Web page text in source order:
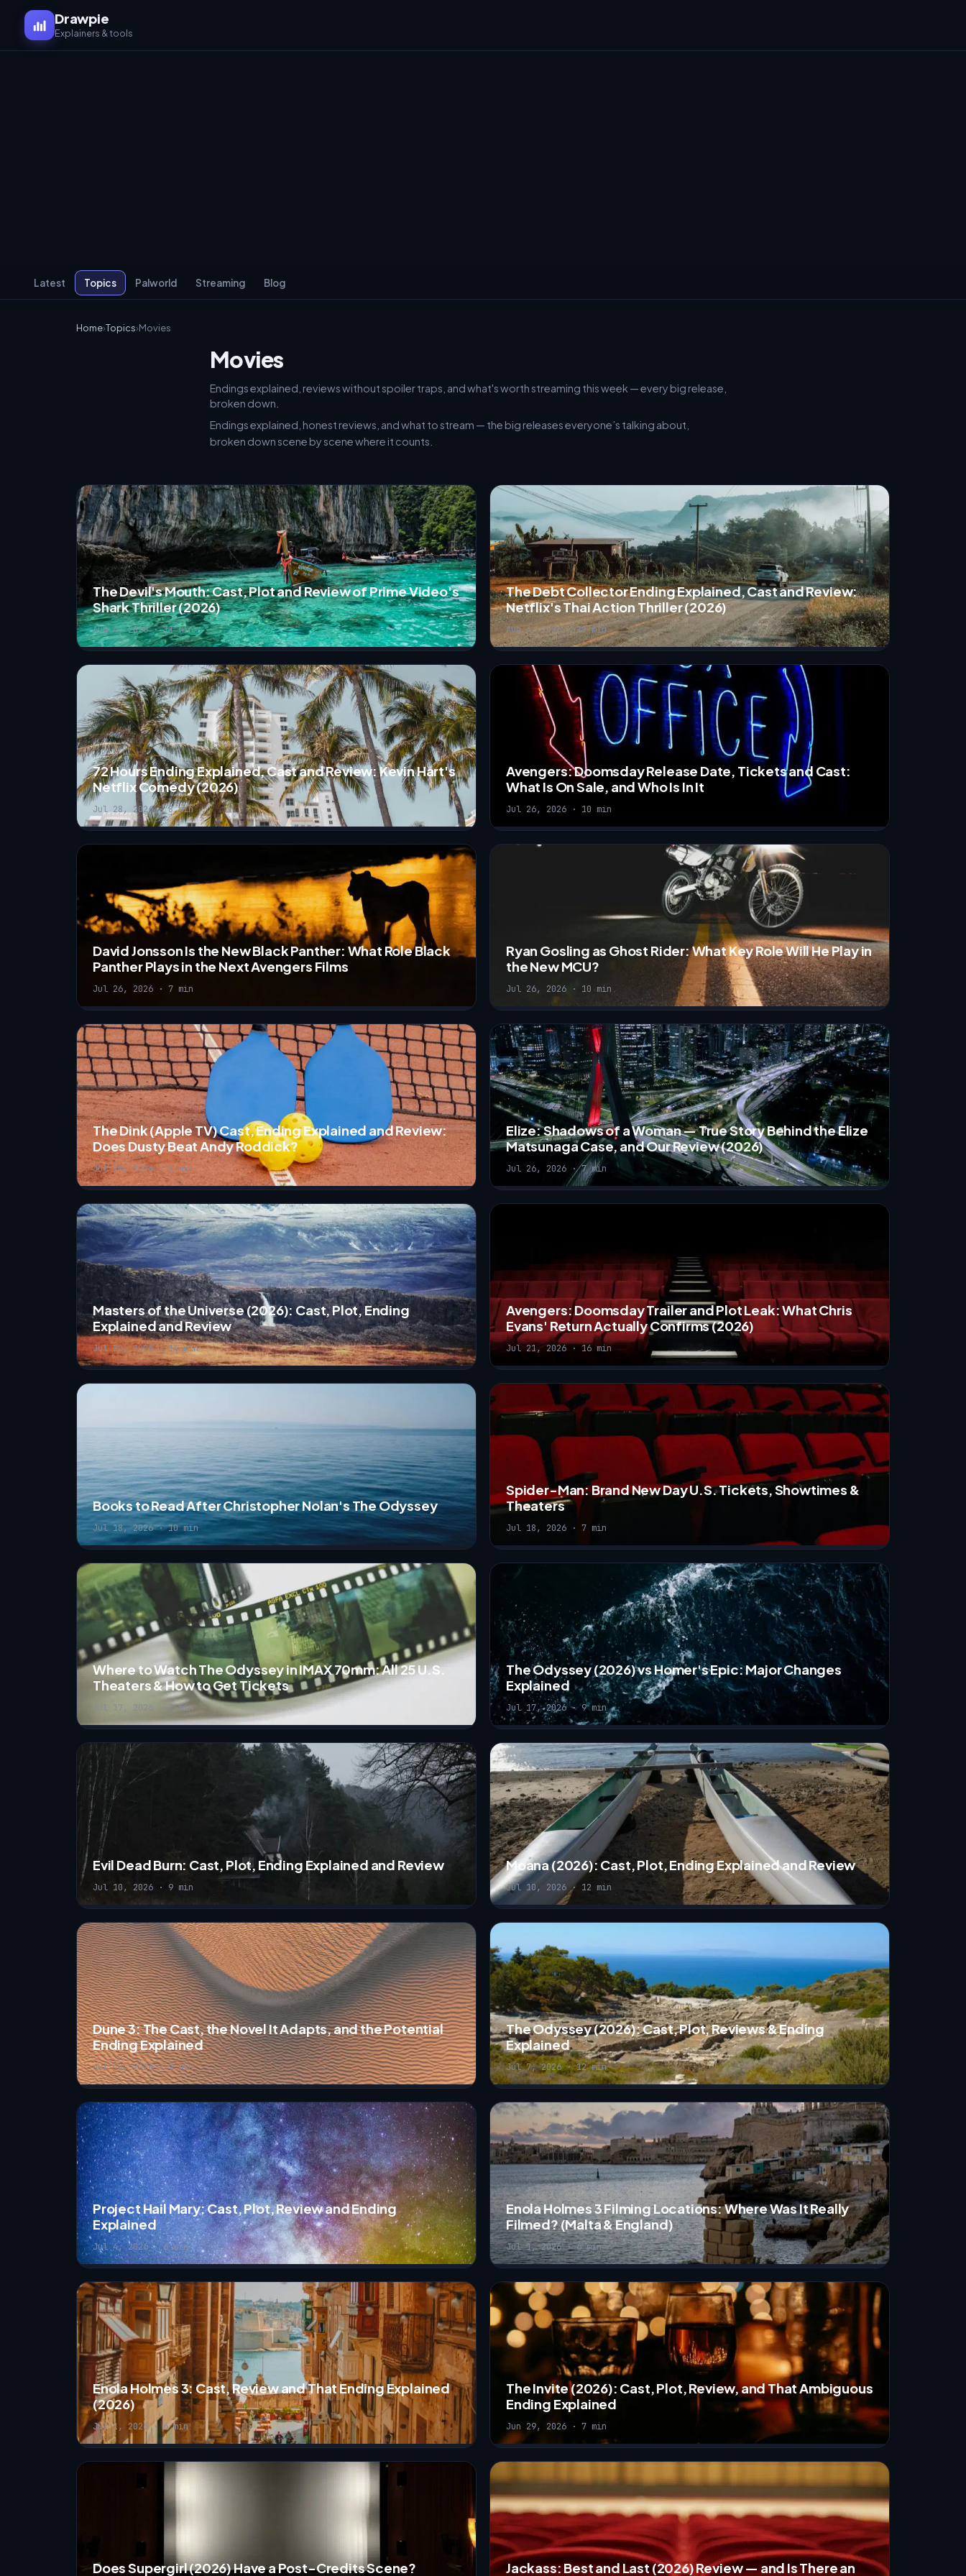
Drawpie
Explainers & tools
Latest Topics Palworld Streaming Blog
Home›Topics›Movies
Movies
Endings explained, reviews without spoiler traps, and what's worth streaming this week — every big release,
broken down.
Endings explained, honest reviews, and what to stream — the big releases everyone’s talking about,
broken down scene by scene where it counts.
The Devil's Mouth: Cast, Plot and Review of Prime Video's
Shark Thriller (2026)
Aug 4, 2026 · 11 min
The Debt Collector Ending Explained, Cast and Review:
Netflix's Thai Action Thriller (2026)
Aug 4, 2026 · 12 min
72 Hours Ending Explained, Cast and Review: Kevin Hart's
Netflix Comedy (2026)
Jul 28, 2026 · 8 min
Avengers: Doomsday Release Date, Tickets and Cast:
What Is On Sale, and Who Is In It
Jul 26, 2026 · 10 min
David Jonsson Is the New Black Panther: What Role Black
Panther Plays in the Next Avengers Films
Jul 26, 2026 · 7 min
Ryan Gosling as Ghost Rider: What Key Role Will He Play in
the New MCU?
Jul 26, 2026 · 10 min
The Dink (Apple TV) Cast, Ending Explained and Review:
Does Dusty Beat Andy Roddick?
Jul 26, 2026 · 5 min
Elize: Shadows of a Woman — True Story Behind the Elize
Matsunaga Case, and Our Review (2026)
Jul 26, 2026 · 7 min
Masters of the Universe (2026): Cast, Plot, Ending
Explained and Review
Jul 22, 2026 · 14 min
Avengers: Doomsday Trailer and Plot Leak: What Chris
Evans' Return Actually Confirms (2026)
Jul 21, 2026 · 16 min
Books to Read After Christopher Nolan's The Odyssey
Jul 18, 2026 · 10 min
Spider-Man: Brand New Day U.S. Tickets, Showtimes &
Theaters
Jul 18, 2026 · 7 min
Where to Watch The Odyssey in IMAX 70mm: All 25 U.S.
Theaters & How to Get Tickets
Jul 17, 2026 · 7 min
The Odyssey (2026) vs Homer's Epic: Major Changes
Explained
Jul 17, 2026 · 9 min
Evil Dead Burn: Cast, Plot, Ending Explained and Review
Jul 10, 2026 · 9 min
Moana (2026): Cast, Plot, Ending Explained and Review
Jul 10, 2026 · 12 min
Dune 3: The Cast, the Novel It Adapts, and the Potential
Ending Explained
Jul 10, 2026 · 9 min
The Odyssey (2026): Cast, Plot, Reviews & Ending
Explained
Jul 7, 2026 · 12 min
Project Hail Mary: Cast, Plot, Review and Ending
Explained
Jul 4, 2026 · 6 min
Enola Holmes 3 Filming Locations: Where Was It Really
Filmed? (Malta & England)
Jul 1, 2026 · 6 min
Enola Holmes 3: Cast, Review and That Ending Explained
(2026)
Jul 1, 2026 · 6 min
The Invite (2026): Cast, Plot, Review, and That Ambiguous
Ending Explained
Jun 29, 2026 · 7 min
Does Supergirl (2026) Have a Post-Credits Scene?
Jackass: Best and Last (2026) Review — and Is There an